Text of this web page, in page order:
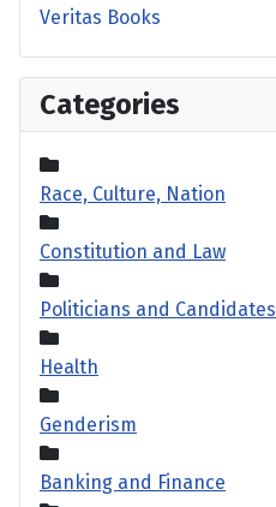
Veritas Books
Categories
Race, Culture, Nation
Constitution and Law
Politicians and Candidates
Health
Genderism
Banking and Finance